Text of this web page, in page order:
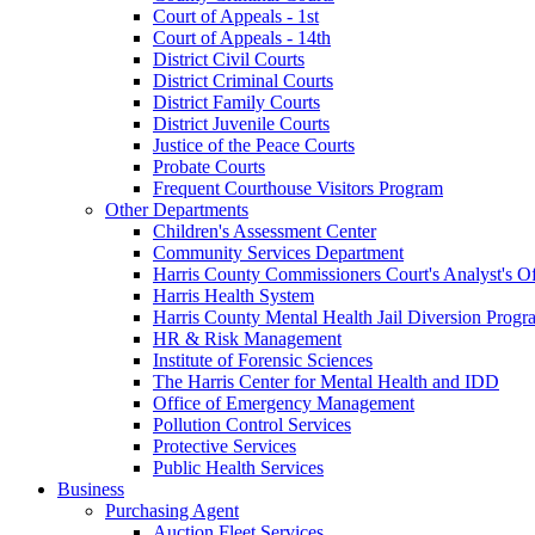
Court of Appeals - 1st
Court of Appeals - 14th
District Civil Courts
District Criminal Courts
District Family Courts
District Juvenile Courts
Justice of the Peace Courts
Probate Courts
Frequent Courthouse Visitors Program
Other Departments
Children's Assessment Center
Community Services Department
Harris County Commissioners Court's Analyst's
Harris Health System
Harris County Mental Health Jail Diversion
HR & Risk Management
Institute of Forensic Sciences
The Harris Center for Mental Health and IDD
Office of Emergency Management
Pollution Control Services
Protective Services
Public Health Services
Business
Purchasing Agent